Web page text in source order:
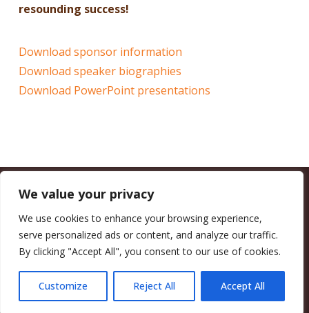
We value your privacy
We use cookies to enhance your browsing experience,
serve personalized ads or content, and analyze our traffic.
By clicking "Accept All", you consent to our use of cookies.
Customize Reject All Accept All
resounding success!
Download sponsor information
Download speaker biographies
Download PowerPoint presentations
CALIFORNIA COUNCIL OF LAND TRUSTS
(916) 497-0272 |MAIL@CALANDTRUSTS.ORG
COPYRIGHT © 2026 CALIFORNIA COUNCIL OF LAND TRUSTS
MEMBER LOGIN
CONTRIBUTE NOW JOBS BOARD
EVENTS
FACEBOOK
X BLUESKY
LINKEDIN
YOUTUBE
INSTAGRAM